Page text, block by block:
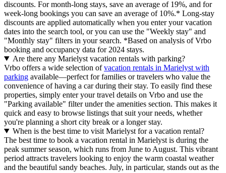
discounts. For month-long stays, save an average of 19%, and for
week-long bookings you can save an average of 10%.* Long-stay
discounts are applied automatically when you enter your vacation
dates into the search tool, or you can use the "Weekly stay" and
"Monthly stay" filters in your search. *Based on analysis of Vrbo
booking and occupancy data for 2024 stays.
Are there any Marielyst vacation rentals with parking?
Vrbo offers a wide selection ofvacation rentals in Marielyst with
parking available—perfect for families or travelers who value the
convenience of having a car during their stay. To easily find these
properties, simply enter your travel details on Vrbo and use the
"Parking available" filter under the amenities section. This makes it
quick and easy to browse listings that suit your needs, whether
you're planning a short city break or a longer stay.
When is the best time to visit Marielyst for a vacation rental?
The best time to book a vacation rental in Marielyst is during the
peak summer season, which runs from June to August. This vibrant
period attracts travelers looking to enjoy the warm coastal weather
and the beautiful sandy beaches. July, in particular, stands out as the